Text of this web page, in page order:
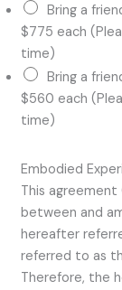
Bring a
$775 each
time)
Bring a
$560 each
time)
Embodied
This
between and
hereafter
referred to as
Therefore, the